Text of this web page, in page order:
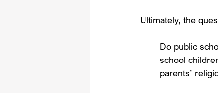
Ultimately, the
Do public
school
parents’